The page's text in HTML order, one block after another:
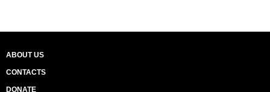
ABOUT US
CONTACTS
DONATE